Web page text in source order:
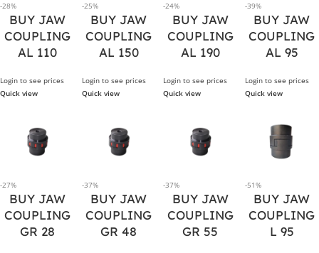
-28%
BUY JAW
COUPLING
AL 110
Login to see prices
Quick view
-25%
BUY JAW
COUPLING
AL 150
Login to see prices
Quick view
-24%
BUY JAW
COUPLING
AL 190
Login to see prices
Quick view
-39%
BUY JAW
COUPLING
AL 95
Login to see prices
Quick view
-27%
BUY JAW
COUPLING
GR 28
-37%
BUY JAW
COUPLING
GR 48
-37%
BUY JAW
COUPLING
GR 55
-51%
BUY JAW
COUPLING
L 95